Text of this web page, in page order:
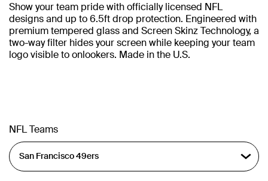
Show your team pride with officially licensed NFL
designs and up to 6.5ft drop protection. Engineered with
premium tempered glass and Screen Skinz Technology, a
two-way filter hides your screen while keeping your team
logo visible to onlookers. Made in the U.S.
NFL Teams